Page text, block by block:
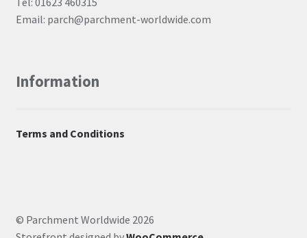
Email: parch@parchment-worldwide.com
Information
Terms and Conditions
© Parchment Worldwide 2026